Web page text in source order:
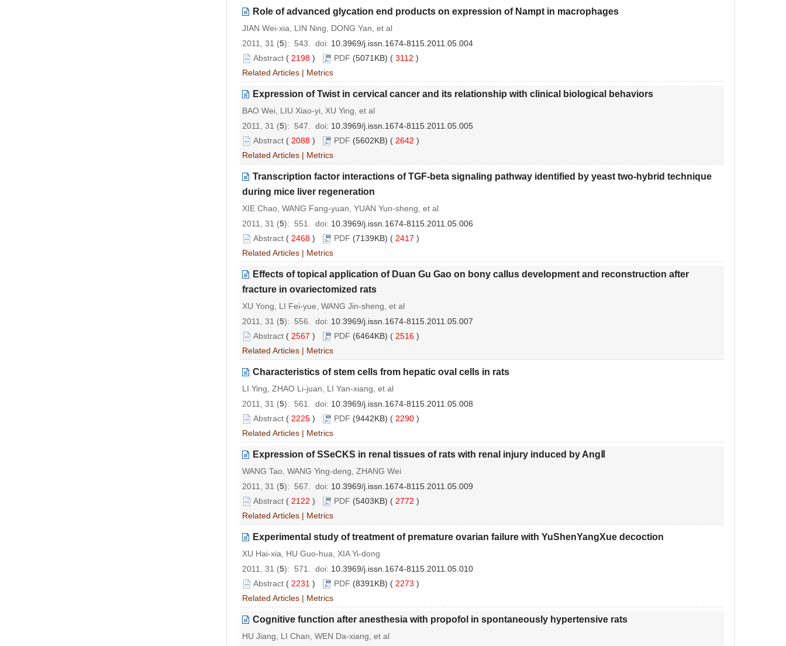
Role of advanced glycation end products on expression of Nampt in macrophages
JIAN Wei-xia, LIN Ning, DONG Yan, et al
2011, 31 (5): 543. doi: 10.3969/j.issn.1674-8115.2011.05.004
Abstract ( 2198 ) PDF (5071KB) ( 3112 )
Related Articles | Metrics
Expression of Twist in cervical cancer and its relationship with clinical biological behaviors
BAO Wei, LIU Xiao-yi, XU Ying, et al
2011, 31 (5): 547. doi: 10.3969/j.issn.1674-8115.2011.05.005
Abstract ( 2088 ) PDF (5602KB) ( 2642 )
Related Articles | Metrics
Transcription factor interactions of TGF-beta signaling pathway identified by yeast two-hybrid technique
during mice liver regeneration
XIE Chao, WANG Fang-yuan, YUAN Yun-sheng, et al
2011, 31 (5): 551. doi: 10.3969/j.issn.1674-8115.2011.05.006
Abstract ( 2468 ) PDF (7139KB) ( 2417 )
Related Articles | Metrics
Effects of topical application of Duan Gu Gao on bony callus development and reconstruction after
fracture in ovariectomized rats
XU Yong, LI Fei-yue, WANG Jin-sheng, et al
2011, 31 (5): 556. doi: 10.3969/j.issn.1674-8115.2011.05.007
Abstract ( 2567 ) PDF (6464KB) ( 2516 )
Related Articles | Metrics
Characteristics of stem cells from hepatic oval cells in rats
LI Ying, ZHAO Li-juan, LI Yan-xiang, et al
2011, 31 (5): 561. doi: 10.3969/j.issn.1674-8115.2011.05.008
Abstract ( 2225 ) PDF (9442KB) ( 2290 )
Related Articles | Metrics
Expression of SSeCKS in renal tissues of rats with renal injury induced by AngⅡ
WANG Tao, WANG Ying-deng, ZHANG Wei
2011, 31 (5): 567. doi: 10.3969/j.issn.1674-8115.2011.05.009
Abstract ( 2122 ) PDF (5403KB) ( 2772 )
Related Articles | Metrics
Experimental study of treatment of premature ovarian failure with YuShenYangXue decoction
XU Hai-xia, HU Guo-hua, XIA Yi-dong
2011, 31 (5): 571. doi: 10.3969/j.issn.1674-8115.2011.05.010
Abstract ( 2231 ) PDF (8391KB) ( 2273 )
Related Articles | Metrics
Cognitive function after anesthesia with propofol in spontaneously hypertensive rats
HU Jiang, LI Chan, WEN Da-xiang, et al